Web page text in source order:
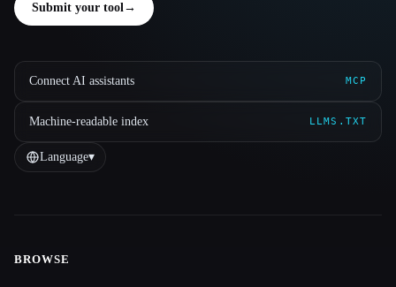
Submit your tool→
Connect AI assistants MCP
Machine-readable index LLMS.TXT
Language▾
BROWSE